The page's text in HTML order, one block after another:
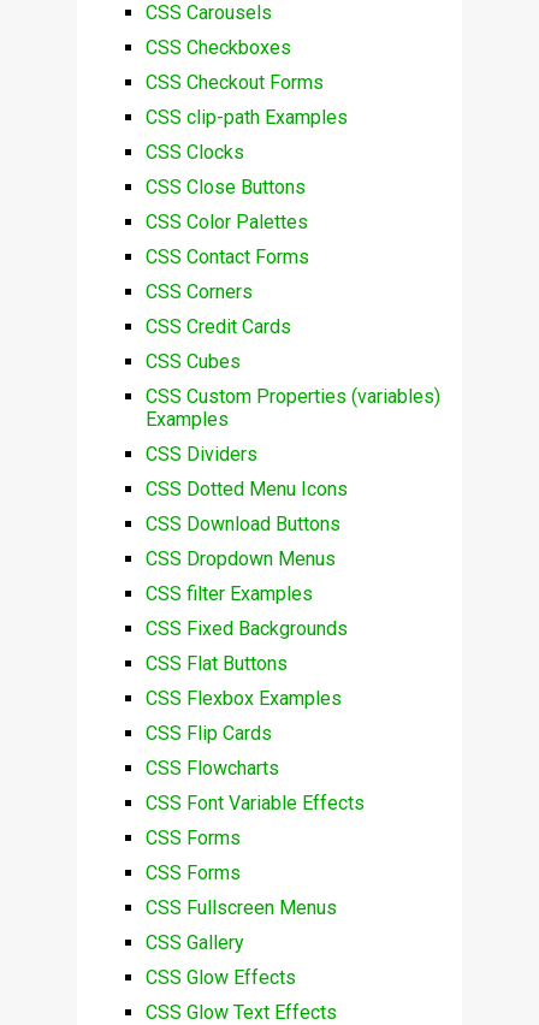
CSS Carousels
CSS Checkboxes
CSS Checkout Forms
CSS clip-path Examples
CSS Clocks
CSS Close Buttons
CSS Color Palettes
CSS Contact Forms
CSS Corners
CSS Credit Cards
CSS Cubes
CSS Custom Properties (variables)
Examples
CSS Dividers
CSS Dotted Menu Icons
CSS Download Buttons
CSS Dropdown Menus
CSS filter Examples
CSS Fixed Backgrounds
CSS Flat Buttons
CSS Flexbox Examples
CSS Flip Cards
CSS Flowcharts
CSS Font Variable Effects
CSS Forms
CSS Forms
CSS Fullscreen Menus
CSS Gallery
CSS Glow Effects
CSS Glow Text Effects